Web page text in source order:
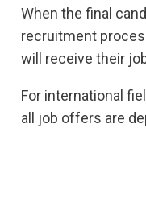
When the final
recruitment
will receive their
For international
all job offers are